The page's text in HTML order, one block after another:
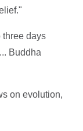
three days
Buddha
on evolution,